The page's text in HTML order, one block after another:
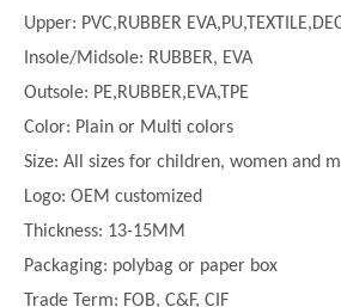
Upper: PVC,RUBBER
Insole/Midsole: RUBBER, EVA
Outsole: PE,RUBBER,EVA,TPE
Color: Plain or Multi colors
Size: All sizes for children, women and
Logo: OEM customized
Thickness: 13-15MM
Packaging: polybag or paper box
Trade Term: FOB, C&F, CIF